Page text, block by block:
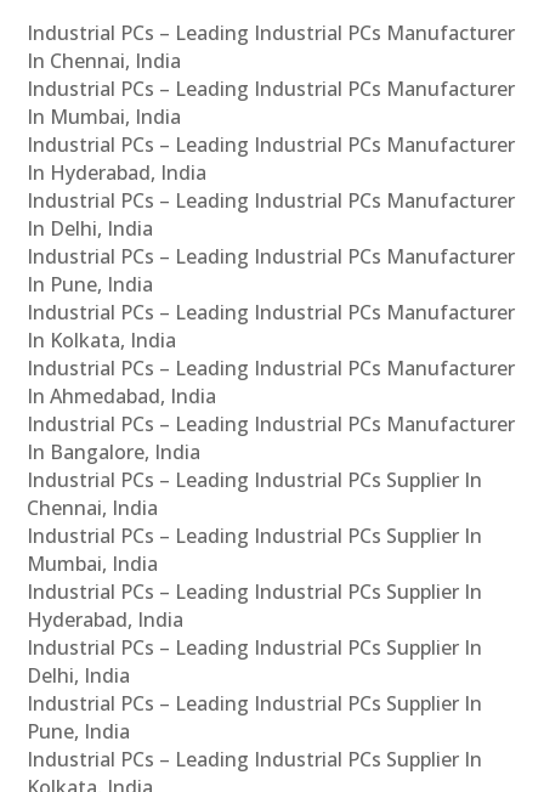
Industrial PCs – Leading Industrial PCs Manufacturer
In Chennai, India
Industrial PCs – Leading Industrial PCs Manufacturer
In Mumbai, India
Industrial PCs – Leading Industrial PCs Manufacturer
In Hyderabad, India
Industrial PCs – Leading Industrial PCs Manufacturer
In Delhi, India
Industrial PCs – Leading Industrial PCs Manufacturer
In Pune, India
Industrial PCs – Leading Industrial PCs Manufacturer
In Kolkata, India
Industrial PCs – Leading Industrial PCs Manufacturer
In Ahmedabad, India
Industrial PCs – Leading Industrial PCs Manufacturer
In Bangalore, India
Industrial PCs – Leading Industrial PCs Supplier In
Chennai, India
Industrial PCs – Leading Industrial PCs Supplier In
Mumbai, India
Industrial PCs – Leading Industrial PCs Supplier In
Hyderabad, India
Industrial PCs – Leading Industrial PCs Supplier In
Delhi, India
Industrial PCs – Leading Industrial PCs Supplier In
Pune, India
Industrial PCs – Leading Industrial PCs Supplier In
Kolkata, India